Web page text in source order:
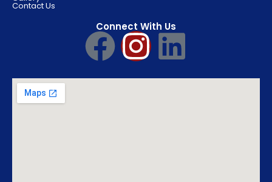
Contact Us
Connect With Us